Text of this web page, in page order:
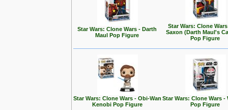
Star Wars: Clone Wars - Darth
Maul Pop Figure
Star Wars: Clone
Saxon (Darth Maul's
Pop Figure
Star Wars: Clone Wars - Obi-Wan
Kenobi Pop Figure
Star Wars: Clone Wars -
Pop Figure